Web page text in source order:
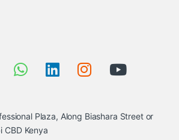
Plaza, Along Biashara Street or
CBD Kenya